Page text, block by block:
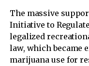
The massive
Initiative to
legalized
law, which became
marijuana use for